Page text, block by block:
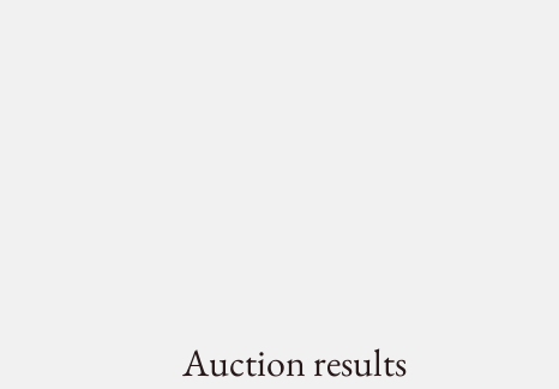
Auction results